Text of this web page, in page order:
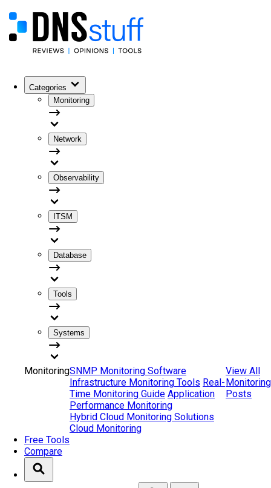
Categories
Monitoring
Network
Observability
ITSM
Database
Tools
Systems
MonitoringSNMP Monitoring Software
Infrastructure Monitoring Tools Real-
Time Monitoring Guide Application
Performance Monitoring
Hybrid Cloud Monitoring Solutions
Cloud Monitoring
View All
Monitoring
Posts
Free Tools
Compare